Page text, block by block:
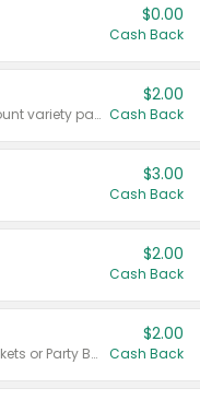
$0.00
Cash Back
Valid on 187 mL or 200 mL 6 count variety packs.
$2.00
Cash Back
$3.00
Cash Back
$2.00
Cash Back
Valid on 50 mL 20 ct Party Buckets or Party Boxes.
$2.00
Cash Back